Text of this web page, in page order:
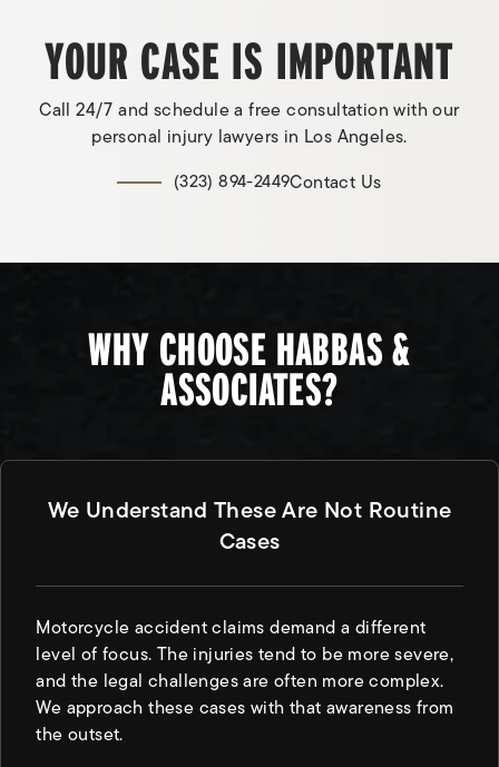
YOUR CASE IS IMPORTANT
Call 24/7 and schedule a free consultation with our
personal injury lawyers in Los Angeles.
(323) 894-2449Contact Us
WHY CHOOSE HABBAS &
ASSOCIATES?
We Understand These Are Not Routine
Cases
Motorcycle accident claims demand a different
level of focus. The injuries tend to be more severe,
and the legal challenges are often more complex.
We approach these cases with that awareness from
the outset.